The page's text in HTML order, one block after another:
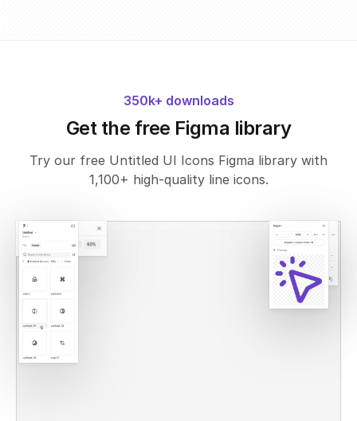
350k+ downloads
Get the free Figma library
Try our free Untitled UI Icons Figma library with
1,100+ high-quality line icons.